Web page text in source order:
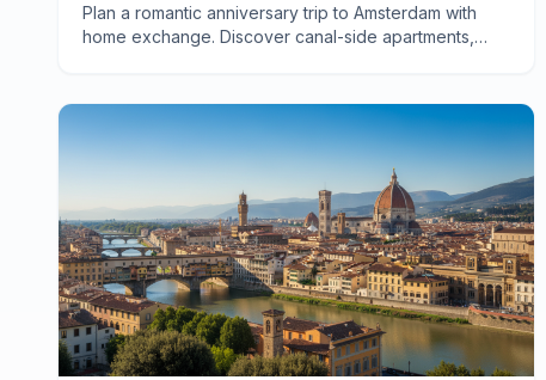
Plan a romantic anniversary trip to Amsterdam with
home exchange. Discover canal-side apartments,